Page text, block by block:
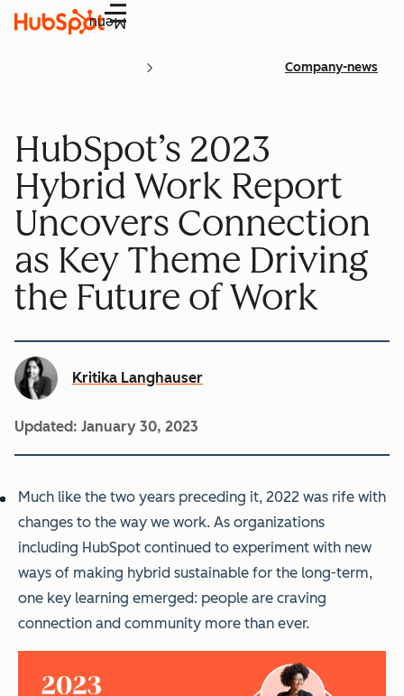
Menu
Company-news
HubSpot’s 2023
Hybrid Work Report
Uncovers Connection
as Key Theme Driving
the Future of Work
Kritika Langhauser
Updated: January 30, 2023
Much like the two years preceding it, 2022 was rife with
changes to the way we work. As organizations
including HubSpot continued to experiment with new
ways of making hybrid sustainable for the long-term,
one key learning emerged: people are craving
connection and community more than ever.